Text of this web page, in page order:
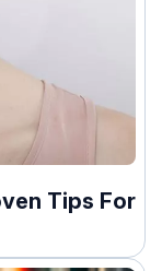
Tips For